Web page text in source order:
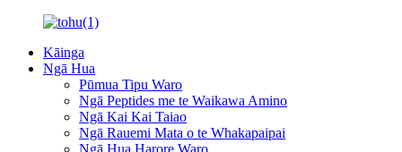
Kāinga
Ngā Hua
Pūmua Tipu Waro
Ngā Peptides me te Waikawa Amino
Ngā Kai Kai Taiao
Ngā Rauemi Mata o te Whakapaipai
Ngā Hua Harore Waro